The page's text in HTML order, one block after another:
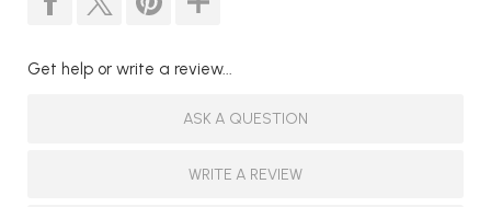
Get help or write a review...
ASK A QUESTION
WRITE A REVIEW